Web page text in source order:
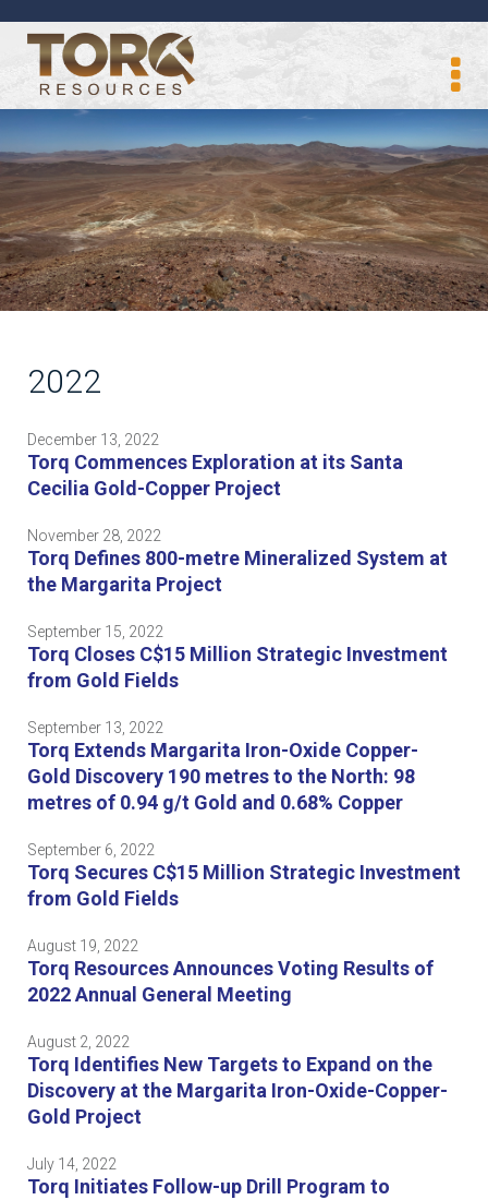
2022
December 13, 2022
Torq Commences Exploration at its Santa
Cecilia Gold-Copper Project
November 28, 2022
Torq Defines 800-metre Mineralized System at
the Margarita Project
September 15, 2022
Torq Closes C$15 Million Strategic Investment
from Gold Fields
September 13, 2022
Torq Extends Margarita Iron-Oxide Copper-
Gold Discovery 190 metres to the North: 98
metres of 0.94 g/t Gold and 0.68% Copper
September 6, 2022
Torq Secures C$15 Million Strategic Investment
from Gold Fields
August 19, 2022
Torq Resources Announces Voting Results of
2022 Annual General Meeting
August 2, 2022
Torq Identifies New Targets to Expand on the
Discovery at the Margarita Iron-Oxide-Copper-
Gold Project
July 14, 2022
Torq Initiates Follow-up Drill Program to